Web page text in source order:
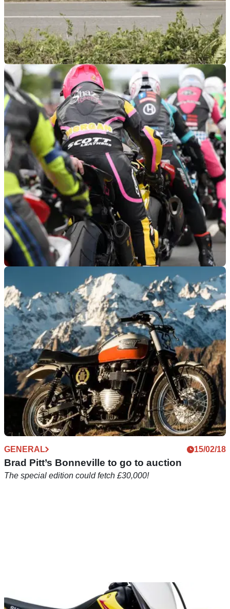
GENERAL 26/05/26
Channing Tatum spotted suited up in leathers
as filming for Isle of Man TT movie begins
Hollywood star Channing Tatum has been spotted filming the
new Isle of Man TT movie, which he is also a producer of
alongside Brad Pitt.
05/06/25
Amazon Signs Up Brad Pitt and Channing
Tatum for TT Film and Docuseries
Amazon MGM Studios is bringing the iconic TT race to a
global audience, picking up a new docuseries produced by
Brad Pitt and Channing Tatum
GENERAL 15/02/18
Brad Pitt’s Bonneville to go to auction
The special edition could fetch £30,000!